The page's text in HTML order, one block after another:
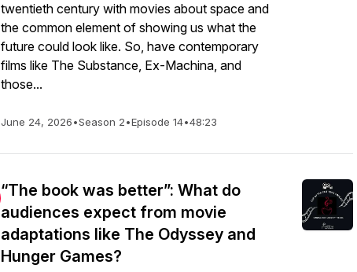
twentieth century with movies about space and
the common element of showing us what the
future could look like. So, have contemporary
films like The Substance, Ex-Machina, and
those...
June 24, 2026•Season 2•Episode 14•48:23
“The book was better”: What do
audiences expect from movie
adaptations like The Odyssey and
Hunger Games?